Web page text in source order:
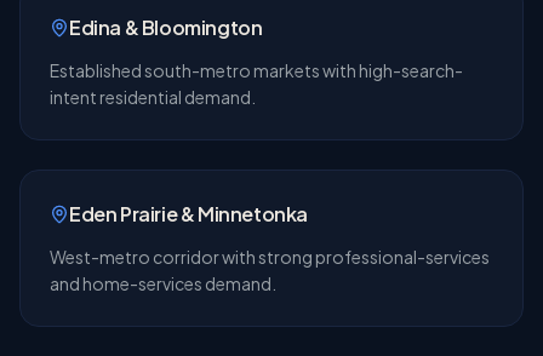
Edina & Bloomington
Established south-metro markets with high-search-
intent residential demand.
Eden Prairie & Minnetonka
West-metro corridor with strong professional-services
and home-services demand.